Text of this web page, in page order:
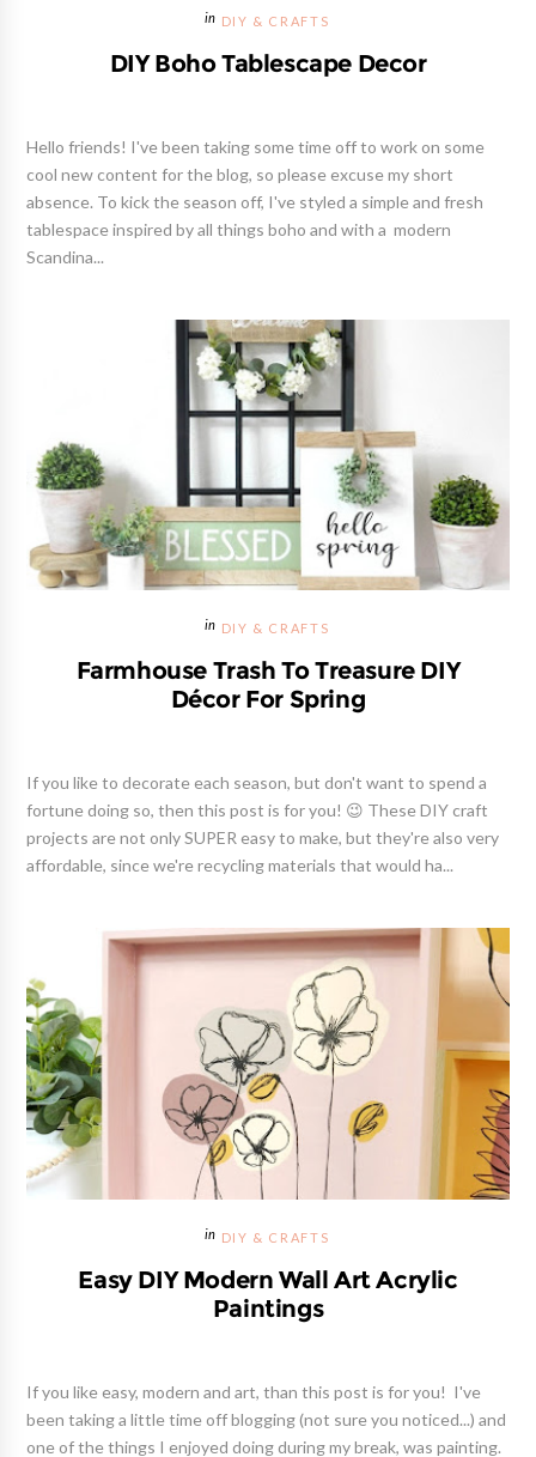
DIY & CRAFTS
DIY Boho Tablescape Decor
Hello friends! I've been taking some time off to work on some
cool new content for the blog, so please excuse my short
absence. To kick the season off, I've styled a simple and fresh
tablespace inspired by all things boho and with a modern
Scandina...
DIY & CRAFTS
Farmhouse Trash To Treasure DIY
Décor For Spring
If you like to decorate each season, but don't want to spend a
fortune doing so, then this post is for you! 😉 These DIY craft
projects are not only SUPER easy to make, but they're also very
affordable, since we're recycling materials that would ha...
DIY & CRAFTS
Easy DIY Modern Wall Art Acrylic
Paintings
If you like easy, modern and art, than this post is for you! I've
been taking a little time off blogging (not sure you noticed...) and
one of the things I enjoyed doing during my break, was painting.